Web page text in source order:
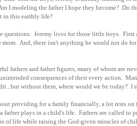
I modeling the father I hope they become? Do
in this earthly life?
questions. Jeremy lives for those little boys. First
mom. And, there isn't anything he would not do
fathers and father figures, many of whom are
consequences of their every action.
without them, where would we be today? I
providing for a family financially, a lot rests on
plays in a child's life. Fathers are called to
of life while raising the God-given miracles of